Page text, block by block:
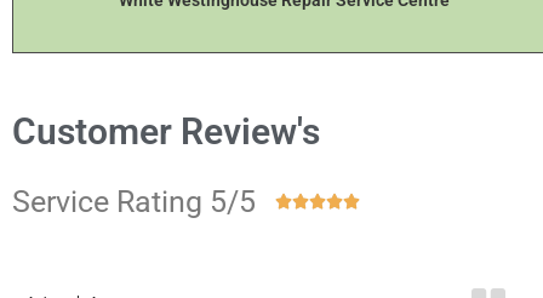
Customer Review's
Service Rating 5/5 